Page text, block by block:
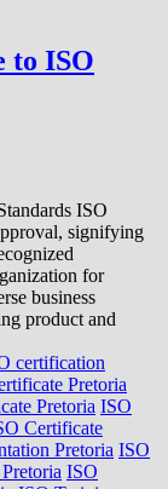
to ISO
ISO
signifying
for
business
product and
certification
Pretoria
Pretoria ISO
Certificate
Pretoria ISO
ISO